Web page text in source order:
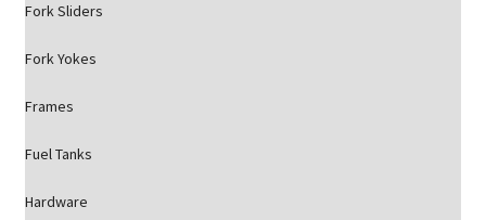
Fork Sliders
Fork Yokes
Frames
Fuel Tanks
Hardware